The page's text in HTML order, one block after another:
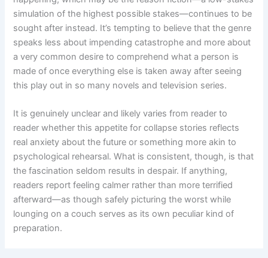
simulation of the highest possible stakes—continues to be
sought after instead. It’s tempting to believe that the genre
speaks less about impending catastrophe and more about
a very common desire to comprehend what a person is
made of once everything else is taken away after seeing
this play out in so many novels and television series.
It is genuinely unclear and likely varies from reader to
reader whether this appetite for collapse stories reflects
real anxiety about the future or something more akin to
psychological rehearsal. What is consistent, though, is that
the fascination seldom results in despair. If anything,
readers report feeling calmer rather than more terrified
afterward—as though safely picturing the worst while
lounging on a couch serves as its own peculiar kind of
preparation.